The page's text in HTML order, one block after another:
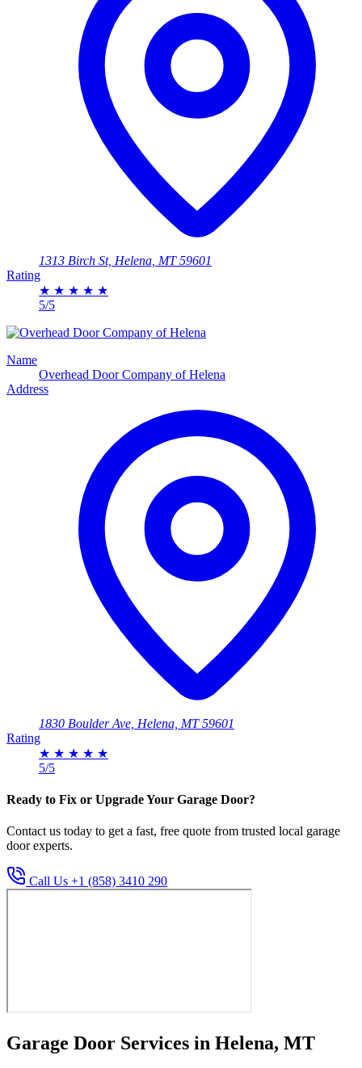
1313 Birch St, Helena, MT 59601
Rating
★ ★ ★ ★ ★
5/5
Name
Overhead Door Company of Helena
Address
1830 Boulder Ave, Helena, MT 59601
Rating
★ ★ ★ ★ ★
5/5
Ready to Fix or Upgrade Your Garage Door?
Contact us today to get a fast, free quote from trusted local garage
door experts.
Call Us +1 (858) 3410 290
Garage Door Services in Helena, MT